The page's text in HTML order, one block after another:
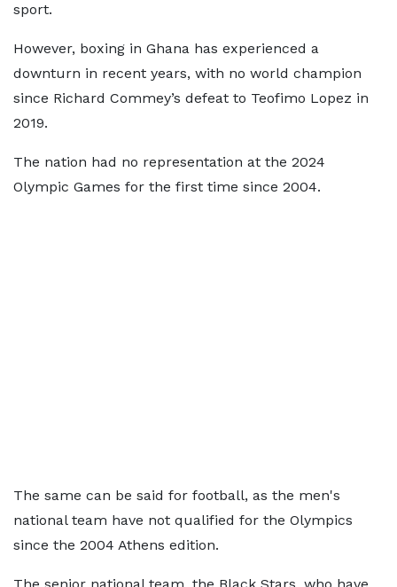
sport.
However, boxing in Ghana has experienced a
downturn in recent years, with no world champion
since Richard Commey’s defeat to Teofimo Lopez in
2019.
The nation had no representation at the 2024
Olympic Games for the first time since 2004.
The same can be said for football, as the men's
national team have not qualified for the Olympics
since the 2004 Athens edition.